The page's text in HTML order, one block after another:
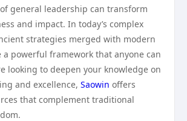
general leadership can transform
and impact. In today’s complex
strategies merged with modern
a powerful framework that anyone can
looking to deepen your knowledge on
and excellence, Saowin offers
that complement traditional